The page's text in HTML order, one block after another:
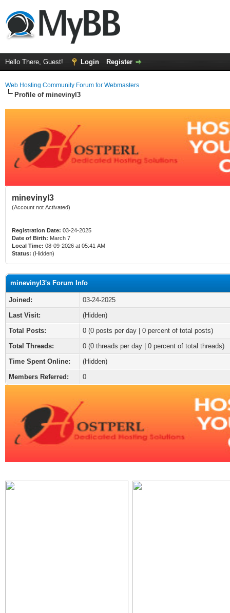
Hello There, Guest! Login Register
Web Hosting Community Forum for Webmasters
Profile of minevinyl3
minevinyl3
(Account not Activated)
Registration Date: 03-24-2025
Date of Birth: March 7
Local Time: 08-09-2026 at 05:41 AM
Status: (Hidden)
minevinyl3's Forum Info
Joined:
03-24-2025
Last Visit:
(Hidden)
Total Posts:
0 (0 posts per day | 0 percent of total posts)
Total Threads:
0 (0 threads per day | 0 percent of total threads)
Time Spent Online:
(Hidden)
Members Referred:
0